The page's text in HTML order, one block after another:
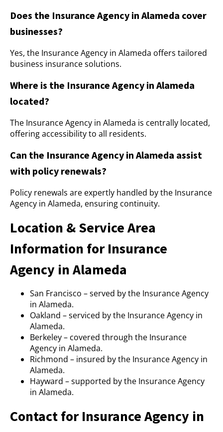
Does the Insurance Agency in Alameda cover
businesses?
Yes, the Insurance Agency in Alameda offers tailored
business insurance solutions.
Where is the Insurance Agency in Alameda
located?
The Insurance Agency in Alameda is centrally located,
offering accessibility to all residents.
Can the Insurance Agency in Alameda assist
with policy renewals?
Policy renewals are expertly handled by the Insurance
Agency in Alameda, ensuring continuity.
Location & Service Area
Information for Insurance
Agency in Alameda
San Francisco – served by the Insurance Agency
in Alameda.
Oakland – serviced by the Insurance Agency in
Alameda.
Berkeley – covered through the Insurance
Agency in Alameda.
Richmond – insured by the Insurance Agency in
Alameda.
Hayward – supported by the Insurance Agency
in Alameda.
Contact for Insurance Agency in